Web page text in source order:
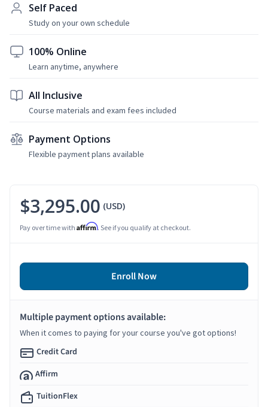
Self Paced
Study on your own schedule
100% Online
Learn anytime, anywhere
All Inclusive
Course materials and exam fees included
Payment Options
Flexible payment plans available
$3,295.00 (USD)
Pay over time with Affirm. See if you qualify at checkout.
Enroll Now
Multiple payment options available:
When it comes to paying for your course you've got options!
Credit Card
Affirm
TuitionFlex